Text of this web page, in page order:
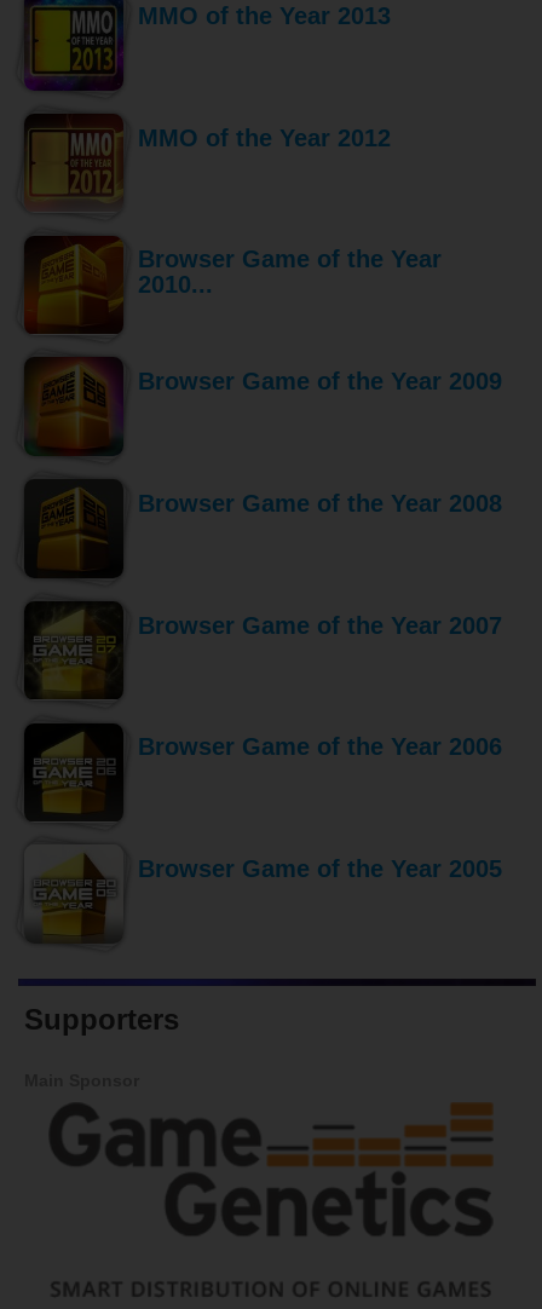
MMO of the Year 2013
MMO of the Year 2012
Browser Game of the Year
2010...
Browser Game of the Year 2009
Browser Game of the Year 2008
Browser Game of the Year 2007
Browser Game of the Year 2006
Browser Game of the Year 2005
Supporters